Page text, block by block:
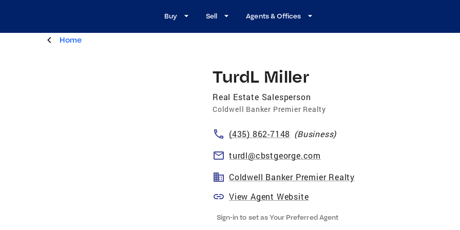
Buy Sell Agents & Offices
Home
TurdL Miller
Real Estate Salesperson
Coldwell Banker Premier Realty
(435) 862-7148 (Business)
turdl@cbstgeorge.com
Coldwell Banker Premier Realty
View Agent Website
Sign-in to set as Your Preferred Agent